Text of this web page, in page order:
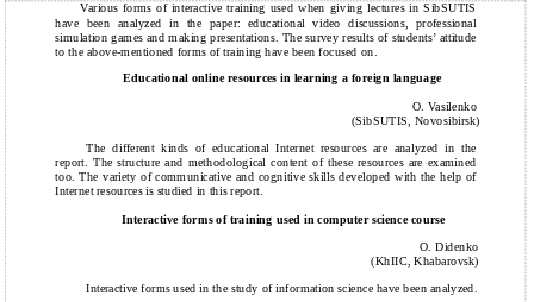
Various forms of interactive training used when giving lectures in SibSUTIS
have been analyzed in the paper: educational video discussions, professional
simulation games and making presentations. The survey results of students’ attitude
to the above-mentioned forms of training have been focused on.
Educational online resources in learning a foreign language
O. Vasilenko
(SibSUTIS, Novosibirsk)
The different kinds of educational Internet resources are analyzed in the
report. The structure and methodological content of these resources are examined
too. The variety of communicative and cognitive skills developed with the help of
Internet resources is studied in this report.
Interactive forms of training used in computer science course
O. Didenko
(KhIIC, Khabarovsk)
Interactive forms used in the study of information science have been analyzed.